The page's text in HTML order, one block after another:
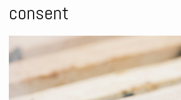
consent